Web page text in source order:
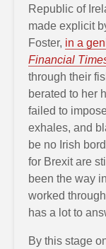
Republic of
made explicit
Foster, in a
Financial
through their
berated to her
failed to
exhales, and
be no Irish
for Brexit are
been the way
worked
has a lot to
By this stage